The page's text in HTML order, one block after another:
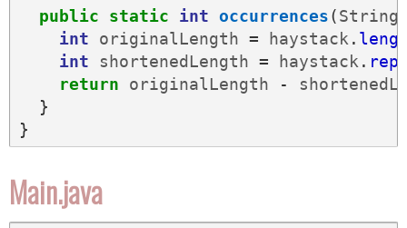
public static int occurrences(String
int
originalLength = haystack .
int
shortenedLength = haystack .
return
originalLength -
}
}
Main.java